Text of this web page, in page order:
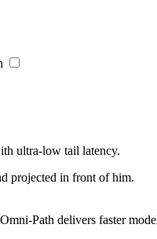
ultra-low tail latency.
Path delivers faster